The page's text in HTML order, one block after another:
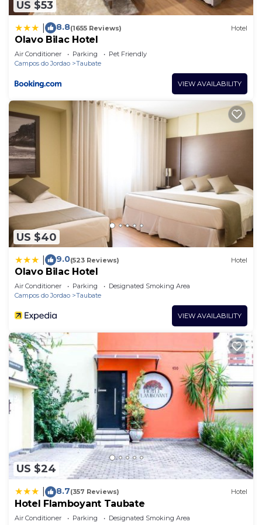
US $53
8.8(1655 Reviews) Hotel
Olavo Bilac Hotel
Air Conditioner Parking
Pet Friendly
Campos do Jordao
Taubate
VIEW AVAILABILITY
US $40
9.0(523 Reviews) Hotel
Olavo Bilac Hotel
Air Conditioner Parking
Designated Smoking Area
Campos do Jordao
Taubate
VIEW AVAILABILITY
US $24
8.7(357 Reviews) Hotel
Hotel Flamboyant Taubate
Air Conditioner Parking
Designated Smoking Area